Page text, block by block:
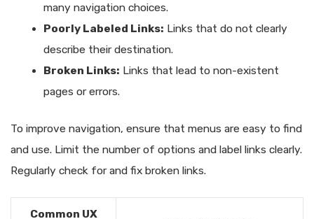
many navigation choices.
Poorly Labeled Links: Links that do not clearly
describe their destination.
Broken Links: Links that lead to non-existent
pages or errors.
To improve navigation, ensure that menus are easy to find
and use. Limit the number of options and label links clearly.
Regularly check for and fix broken links.
Common UX